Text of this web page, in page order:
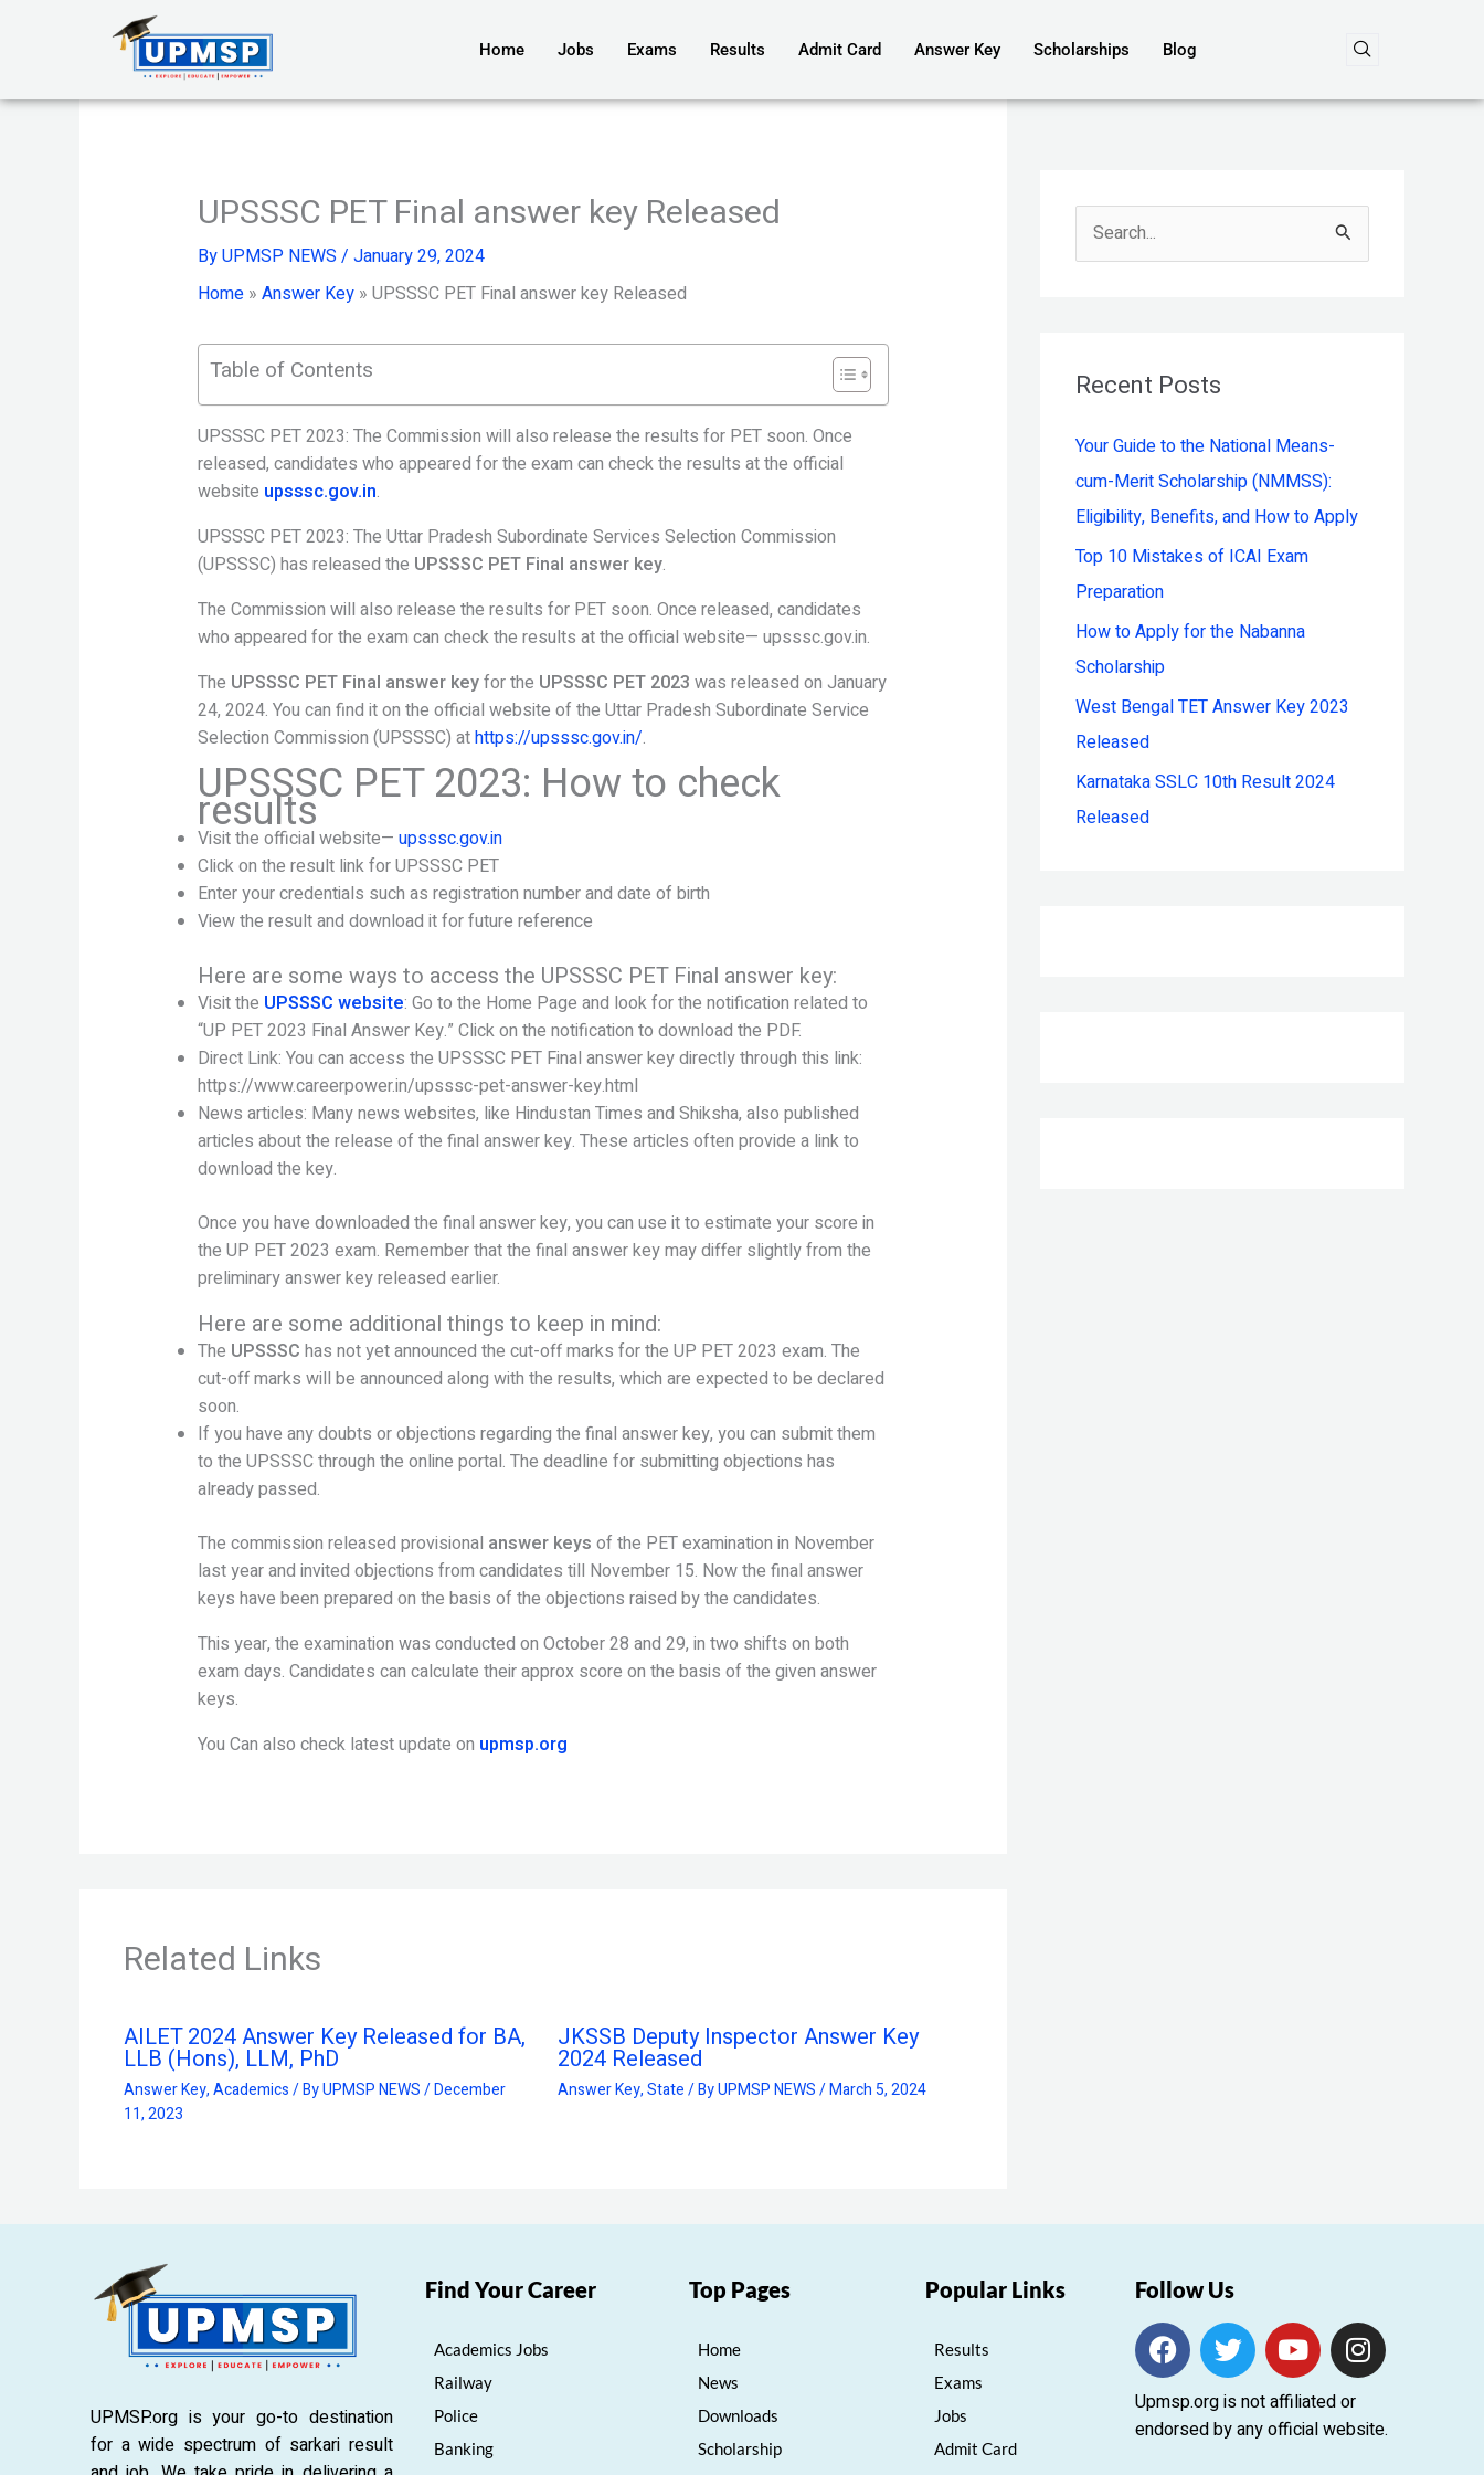
Home Jobs Exams Results Admit Card Answer Key Scholarships Blog
UPSSSC PET Final answer key Released
ByUPMSP NEWS / January 29, 2024
Home» Answer Key» UPSSSC PET Final answer key Released
Table of Contents
UPSSSC PET 2023: The Commission will also release the results for PET soon. Once
released, candidates who appeared for the exam can check the results at the official
website upsssc.gov.in.
UPSSSC PET 2023: The Uttar Pradesh Subordinate Services Selection Commission
(UPSSSC) has released the UPSSSC PET Final answer key.
The Commission will also release the results for PET soon. Once released, candidates
who appeared for the exam can check the results at the official website— upsssc.gov.in.
The UPSSSC PET Final answer keyfor the UPSSSC PET 2023 was released on January
24, 2024. You can find it on the official website of the Uttar Pradesh Subordinate Service
Selection Commission (UPSSSC) athttps://upsssc.gov.in/.
UPSSSC PET 2023: How to check
results
Visit the official website— upsssc.gov.in
Click on the result link for UPSSSC PET
Enter your credentials such as registration number and date of birth
View the result and download it for future reference
Here are some ways to access the UPSSSC PET Final answer key:
Visit the UPSSSC website: Go to the Home Page and look for the notification related to
“UP PET 2023 Final Answer Key.” Click on the notification to download the PDF.
Direct Link: You can access the UPSSSC PET Final answer key directly through this link:
https://www.careerpower.in/upsssc-pet-answer-key.html
News articles: Many news websites, like Hindustan Times and Shiksha, also published
articles about the release of the final answer key. These articles often provide a link to
download the key.
Once you have downloaded the final answer key, you can use it to estimate your score in
the UP PET 2023 exam. Remember that the final answer key may differ slightly from the
preliminary answer key released earlier.
Here are some additional things to keep in mind:
The UPSSSC has not yet announced the cut-off marks for the UP PET 2023 exam. The
cut-off marks will be announced along with the results, which are expected to be declared
soon.
If you have any doubts or objections regarding the final answer key, you can submit them
to the UPSSSC through the online portal. The deadline for submitting objections has
already passed.
The commission released provisional answer keys of the PET examination in November
last year and invited objections from candidates till November 15. Now the final answer
keys have been prepared on the basis of the objections raised by the candidates.
This year, the examination was conducted on October 28 and 29, in two shifts on both
exam days. Candidates can calculate their approx score on the basis of the given answer
keys.
You Can also check latest update on upmsp.org
Related Links
AILET 2024 Answer Key Released for BA,
LLB (Hons), LLM, PhD
Answer Key,Academics/ ByUPMSP NEWS/December
11, 2023
JKSSB Deputy Inspector Answer Key
2024 Released
Answer Key,State/ ByUPMSP NEWS/March 5, 2024
c
f
o
r
:
Recent Posts
Your Guide to the National Means-
cum-Merit Scholarship (NMMSS):
Eligibility, Benefits, and How to Apply
Top 10 Mistakes of ICAI Exam
Preparation
How to Apply for the Nabanna
Scholarship
West Bengal TET Answer Key 2023
Released
Karnataka SSLC 10th Result 2024
Released
UPMSP.org is your go-to destination
for a wide spectrum of sarkari result
Find Your Career
Academics Jobs
Railway
Police
Banking
Top Pages
Home
News
Downloads
Scholarship
Popular Links
Results
Exams
Jobs
Admit Card
Follow Us
F
a
c
e
b
T
w
i
t
t
Y
o
u
t
u
I
n
s
t
a
Upmsp.org is not affiliated or
endorsed by any official website.